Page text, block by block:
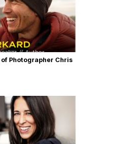
Photographer Chris